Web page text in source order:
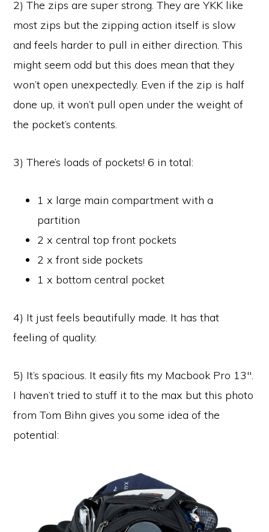
2) The zips are super strong. They are YKK like
most zips but the zipping action itself is slow
and feels harder to pull in either direction. This
might seem odd but this does mean that they
won’t open unexpectedly. Even if the zip is half
done up, it won’t pull open under the weight of
the pocket’s contents.
3) There’s loads of pockets! 6 in total:
1 x large main compartment with a
partition
2 x central top front pockets
2 x front side pockets
1 x bottom central pocket
4) It just feels beautifully made. It has that
feeling of quality.
5) It’s spacious. It easily fits my Macbook Pro 13″.
I haven’t tried to stuff it to the max but this photo
from Tom Bihn gives you some idea of the
potential: